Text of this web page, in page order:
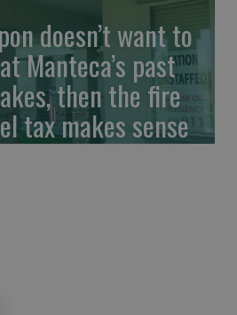
doesn’t want to
Manteca’s past
then the fire
tax makes sense